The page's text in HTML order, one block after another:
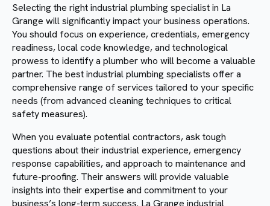
Selecting the right industrial plumbing specialist in La
Grange will significantly impact your business operations.
You should focus on experience, credentials, emergency
readiness, local code knowledge, and technological
prowess to identify a plumber who will become a valuable
partner. The best industrial plumbing specialists offer a
comprehensive range of services tailored to your specific
needs (from advanced cleaning techniques to critical
safety measures).
When you evaluate potential contractors, ask tough
questions about their industrial experience, emergency
response capabilities, and approach to maintenance and
future-proofing. Their answers will provide valuable
insights into their expertise and commitment to your
business’s long-term success. La Grange industrial